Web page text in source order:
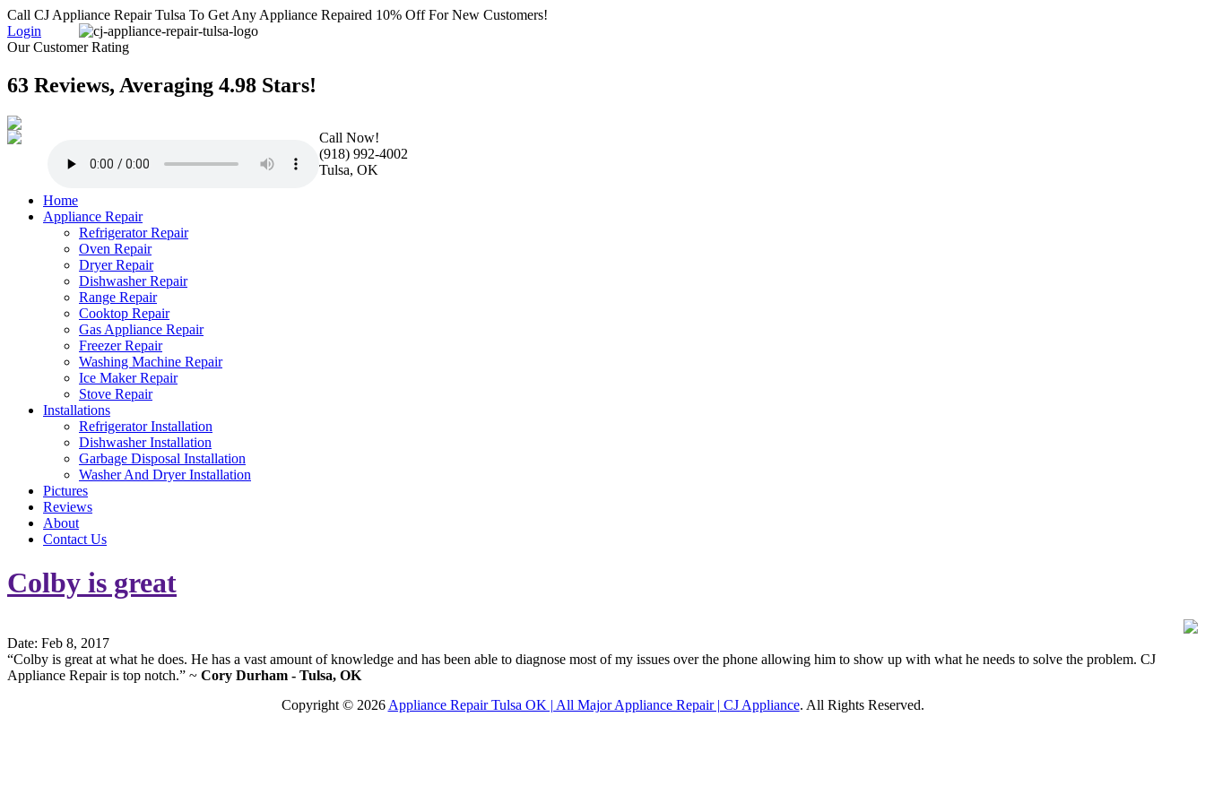
Call CJ Appliance Repair Tulsa To Get Any Appliance Repaired 10% Off For New Customers!
Login
Our Customer Rating
63 Reviews, Averaging 4.98 Stars!
Call Now!
(918) 992-4002
Tulsa, OK
Home
Appliance Repair
Refrigerator Repair
Oven Repair
Dryer Repair
Dishwasher Repair
Range Repair
Cooktop Repair
Gas Appliance Repair
Freezer Repair
Washing Machine Repair
Ice Maker Repair
Stove Repair
Installations
Refrigerator Installation
Dishwasher Installation
Garbage Disposal Installation
Washer And Dryer Installation
Pictures
Reviews
About
Contact Us
Colby is great
Date: Feb 8, 2017
“Colby is great at what he does. He has a vast amount of knowledge and has been able to diagnose most of my issues over the phone allowing him to show up with what he needs to solve the problem. CJ
Appliance Repair is top notch.” ~ Cory Durham - Tulsa, OK
Copyright © 2026 Appliance Repair Tulsa OK | All Major Appliance Repair | CJ Appliance. All Rights Reserved.